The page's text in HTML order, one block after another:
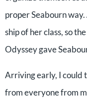
proper Seabourn way.
ship of her class, so
Odyssey gave
Arriving early, I could
from everyone from